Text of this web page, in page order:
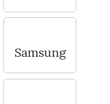
Samsung